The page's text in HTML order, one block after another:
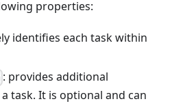
properties:
identifies each task within
: provides additional
task. It is optional and can